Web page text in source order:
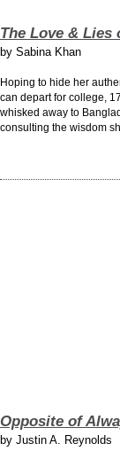
The Love & Lies
by Sabina Khan
Hoping to hide her
can depart for college,
whisked away to
consulting the wisdom
Opposite of
by Justin A. Reynolds